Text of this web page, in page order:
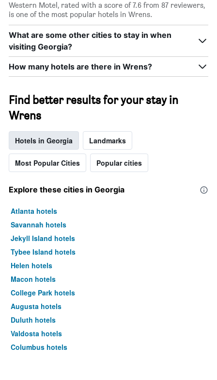
Western Motel, rated with a score of 7.6 from 87 reviewers,
is one of the most popular hotels in Wrens.
What are some other cities to stay in when
visiting Georgia?
How many hotels are there in Wrens?
Find better results for your stay in
Wrens
Hotels in Georgia Landmarks
Most Popular Cities Popular cities
Explore these cities in Georgia
Atlanta hotels
Savannah hotels
Jekyll Island hotels
Tybee Island hotels
Helen hotels
Macon hotels
College Park hotels
Augusta hotels
Duluth hotels
Valdosta hotels
Columbus hotels